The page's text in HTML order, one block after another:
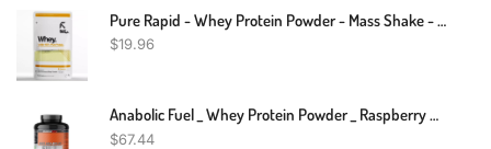
Pure Rapid - Whey Protein Powder - Mass Shake - Muscle Recovery Strength - 100g, 250g
$19.96
Anabolic Fuel _ Whey Protein Powder _ Raspberry MuscleNH2 _ 2.2kg
$67.44